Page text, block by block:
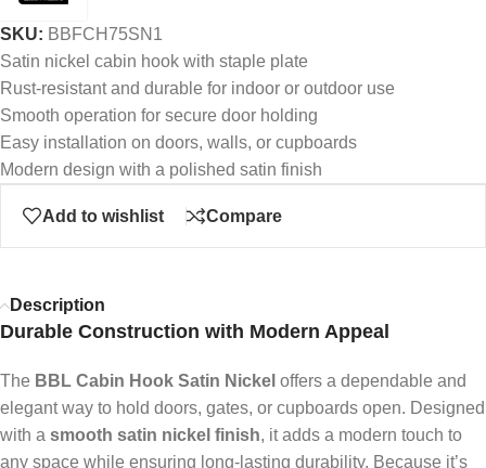
SKU: BBFCH75SN1
Satin nickel cabin hook with staple plate
Rust-resistant and durable for indoor or outdoor use
Smooth operation for secure door holding
Easy installation on doors, walls, or cupboards
Modern design with a polished satin finish
Add to wishlist Compare
Description
Durable Construction with Modern Appeal
The BBL Cabin Hook Satin Nickel offers a dependable and
elegant way to hold doors, gates, or cupboards open. Designed
with a smooth satin nickel finish, it adds a modern touch to
any space while ensuring long-lasting durability. Because it’s